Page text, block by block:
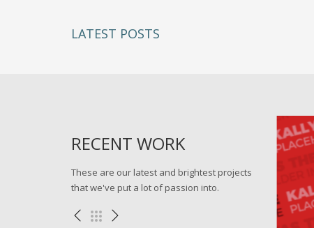
LATEST POSTS
RECENT WORK
These are our latest and brightest projects
that we've put a lot of passion into.